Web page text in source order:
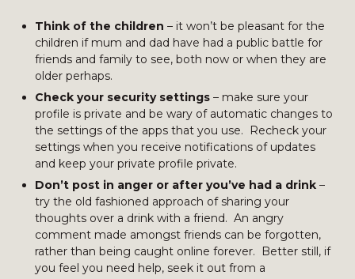
Think of the children – it won’t be pleasant for the
children if mum and dad have had a public battle for
friends and family to see, both now or when they are
older perhaps.
Check your security settings – make sure your
profile is private and be wary of automatic changes to
the settings of the apps that you use. Recheck your
settings when you receive notifications of updates
and keep your private profile private.
Don’t post in anger or after you’ve had a drink –
try the old fashioned approach of sharing your
thoughts over a drink with a friend. An angry
comment made amongst friends can be forgotten,
rather than being caught online forever. Better still, if
you feel you need help, seek it out from a